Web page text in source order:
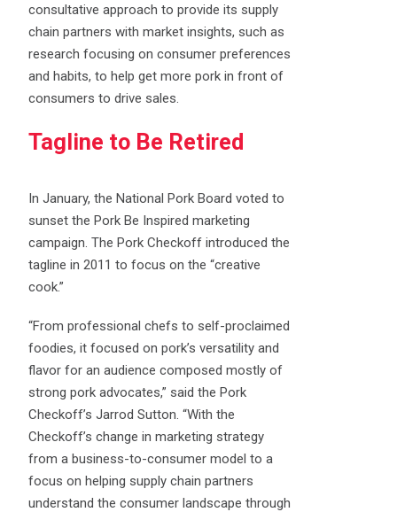
consultative approach to provide its supply
chain partners with market insights, such as
research focusing on consumer preferences
and habits, to help get more pork in front of
consumers to drive sales.
Tagline to Be Retired
In January, the National Pork Board voted to
sunset the Pork Be Inspired marketing
campaign. The Pork Checkoff introduced the
tagline in 2011 to focus on the “creative
cook.”
“From professional chefs to self-proclaimed
foodies, it focused on pork’s versatility and
flavor for an audience composed mostly of
strong pork advocates,” said the Pork
Checkoff’s Jarrod Sutton. “With the
Checkoff’s change in marketing strategy
from a business-to-consumer model to a
focus on helping supply chain partners
understand the consumer landscape through